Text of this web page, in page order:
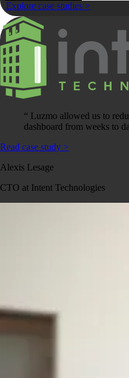
Explore case studies >
“ Luzmo allowed us to
dashboard from weeks to
Read case study >
Alexis Lesage
CTO at Intent Technologies